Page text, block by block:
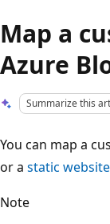
Map a
Azure
Summarize this
You can map a
or a static website
Note